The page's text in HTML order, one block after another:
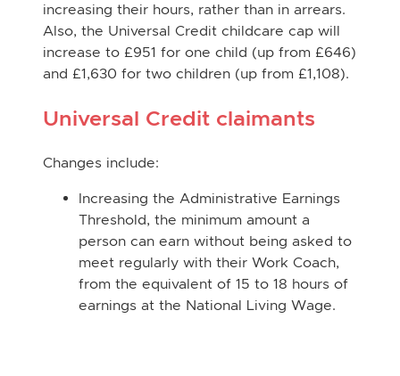
increasing their hours, rather than in arrears.
Also, the Universal Credit childcare cap will
increase to £951 for one child (up from £646)
and £1,630 for two children (up from £1,108).
Universal Credit claimants
Changes include:
Increasing the Administrative Earnings
Threshold, the minimum amount a
person can earn without being asked to
meet regularly with their Work Coach,
from the equivalent of 15 to 18 hours of
earnings at the National Living Wage.